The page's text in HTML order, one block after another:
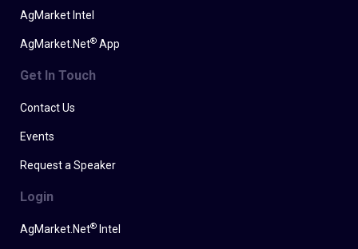
AgMarket Intel
AgMarket.Net® App
Get In Touch
Contact Us
Events
Request a Speaker
Login
AgMarket.Net® Intel